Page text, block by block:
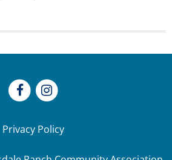
Privacy Policy